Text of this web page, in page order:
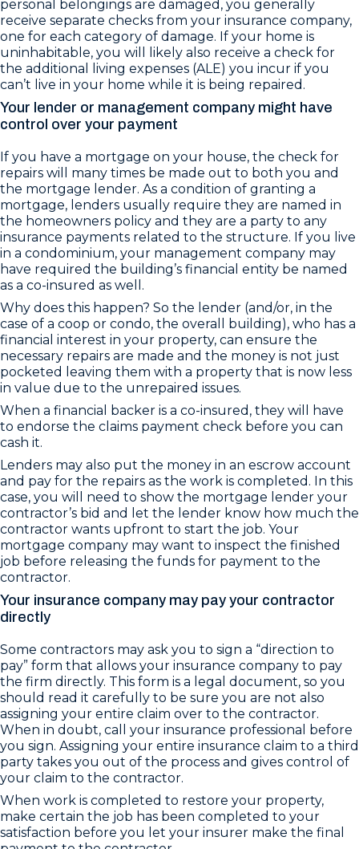
personal belongings are damaged, you generally
receive separate checks from your insurance company,
one for each category of damage. If your home is
uninhabitable, you will likely also receive a check for
the additional living expenses (ALE) you incur if you
can’t live in your home while it is being repaired.
Your lender or management company might have
control over your payment
If you have a mortgage on your house, the check for
repairs will many times be made out to both you and
the mortgage lender. As a condition of granting a
mortgage, lenders usually require they are named in
the homeowners policy and they are a party to any
insurance payments related to the structure. If you live
in a condominium, your management company may
have required the building’s financial entity be named
as a co-insured as well.
Why does this happen? So the lender (and/or, in the
case of a coop or condo, the overall building), who has a
financial interest in your property, can ensure the
necessary repairs are made and the money is not just
pocketed leaving them with a property that is now less
in value due to the unrepaired issues.
When a financial backer is a co-insured, they will have
to endorse the claims payment check before you can
cash it.
Lenders may also put the money in an escrow account
and pay for the repairs as the work is completed. In this
case, you will need to show the mortgage lender your
contractor’s bid and let the lender know how much the
contractor wants upfront to start the job. Your
mortgage company may want to inspect the finished
job before releasing the funds for payment to the
contractor.
Your insurance company may pay your contractor
directly
Some contractors may ask you to sign a “direction to
pay” form that allows your insurance company to pay
the firm directly. This form is a legal document, so you
should read it carefully to be sure you are not also
assigning your entire claim over to the contractor.
When in doubt, call your insurance professional before
you sign. Assigning your entire insurance claim to a third
party takes you out of the process and gives control of
your claim to the contractor.
When work is completed to restore your property,
make certain the job has been completed to your
satisfaction before you let your insurer make the final